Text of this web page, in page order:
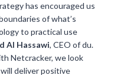
has encouraged us
of what’s
to practical use
Al Hassawi, CEO of du.
Netcracker, we look
deliver positive